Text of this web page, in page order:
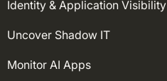
Identity & Application Visibility
Uncover Shadow IT
Monitor AI Apps